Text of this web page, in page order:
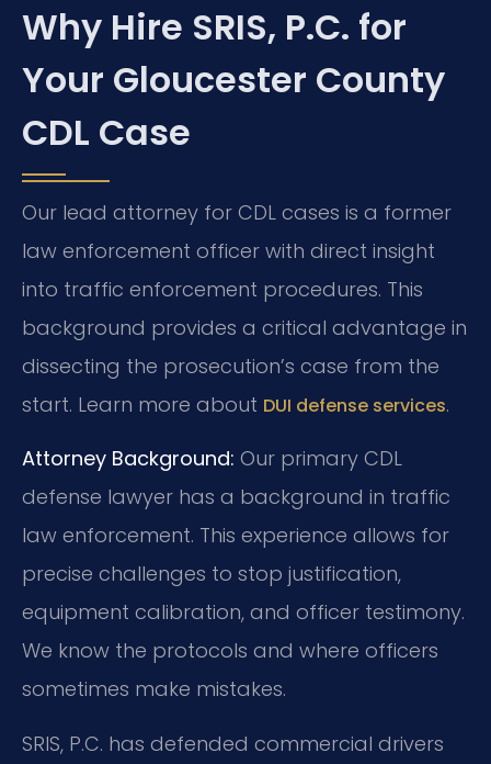
Why Hire SRIS, P.C. for
Your Gloucester County
CDL Case
Our lead attorney for CDL cases is a former
law enforcement officer with direct insight
into traffic enforcement procedures. This
background provides a critical advantage in
dissecting the prosecution’s case from the
start. Learn more about DUI defense services.
Attorney Background: Our primary CDL
defense lawyer has a background in traffic
law enforcement. This experience allows for
precise challenges to stop justification,
equipment calibration, and officer testimony.
We know the protocols and where officers
sometimes make mistakes.
SRIS, P.C. has defended commercial drivers